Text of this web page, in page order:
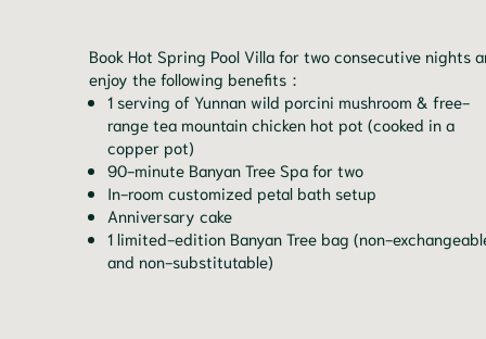
Book Hot Spring Pool Villa for two consecutive nights
enjoy the following benefits：
1 serving of Yunnan wild porcini mushroom & free-
range tea mountain chicken hot pot (cooked in a
copper pot)
90-minute Banyan Tree Spa for two
In-room customized petal bath setup
Anniversary cake
1 limited-edition Banyan Tree bag (non-
and non-substitutable)